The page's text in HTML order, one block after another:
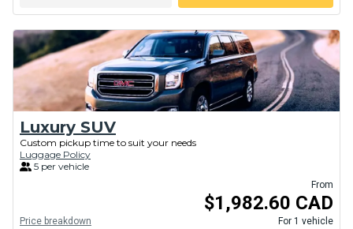
Luxury SUV
Custom pickup time to suit your needs
Luggage Policy
5 per vehicle
From
$1,982.60 CAD
For 1 vehicle
Price breakdown